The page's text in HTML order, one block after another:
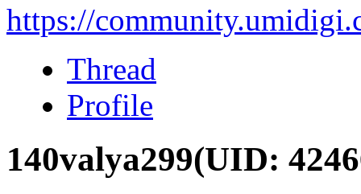
https://
Thread
Profile
140valya299(UID: